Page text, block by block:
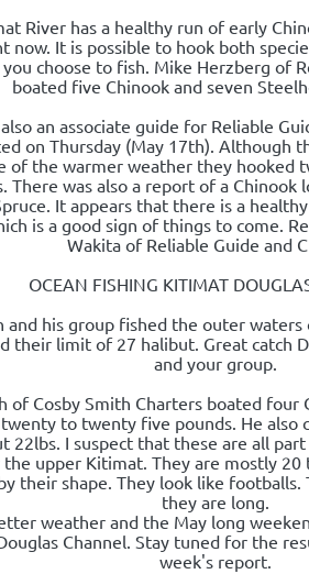
River has a healthy run of early
now. It is possible to hook both
choose to fish. Mike Herzberg of
boated five Chinook and seven
an associate guide for Reliable
on Thursday (May 17th). Although
of the warmer weather they hooked
There was also a report of a Chinook
It appears that there is a
is a good sign of things to come.
Wakita of Reliable Guide and
OCEAN FISHING KITIMAT
and his group fished the outer waters
their limit of 27 halibut. Great catch
and your group.
of Cosby Smith Charters boated four
to twenty five pounds. He also
22lbs. I suspect that these are all
upper Kitimat. They are mostly 20
their shape. They look like footballs.
they are long.
weather and the May long
Channel. Stay tuned for the
week's report.